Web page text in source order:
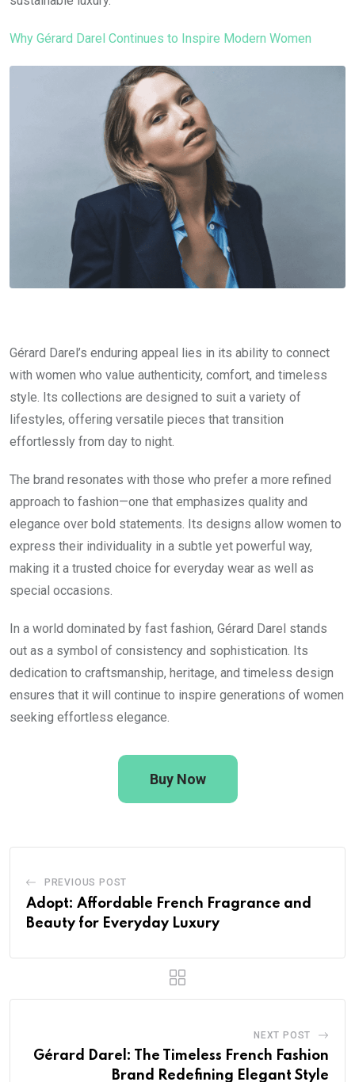
Why Gérard Darel Continues to Inspire Modern Women
Gérard Darel’s enduring appeal lies in its ability to connect
with women who value authenticity, comfort, and timeless
style. Its collections are designed to suit a variety of
lifestyles, offering versatile pieces that transition
effortlessly from day to night.
The brand resonates with those who prefer a more refined
approach to fashion—one that emphasizes quality and
elegance over bold statements. Its designs allow women to
express their individuality in a subtle yet powerful way,
making it a trusted choice for everyday wear as well as
special occasions.
In a world dominated by fast fashion, Gérard Darel stands
out as a symbol of consistency and sophistication. Its
dedication to craftsmanship, heritage, and timeless design
ensures that it will continue to inspire generations of women
seeking effortless elegance.
Buy Now
PREVIOUS POST
Adopt: Affordable French Fragrance and
Beauty for Everyday Luxury
NEXT POST
Gérard Darel: The Timeless French Fashion
Brand Redefining Elegant Style